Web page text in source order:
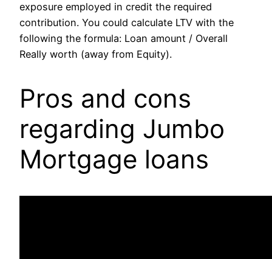
exposure employed in credit the required
contribution. You could calculate LTV with the
following the formula: Loan amount / Overall
Really worth (away from Equity).
Pros and cons
regarding Jumbo
Mortgage loans